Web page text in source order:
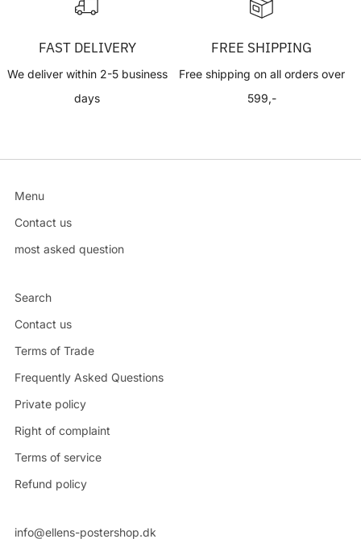
FAST DELIVERY
We deliver within 2-5 business
days
FREE SHIPPING
Free shipping on all orders over
599,-
Menu
Contact us
most asked question
Search
Contact us
Terms of Trade
Frequently Asked Questions
Private policy
Right of complaint
Terms of service
Refund policy
info@ellens-postershop.dk